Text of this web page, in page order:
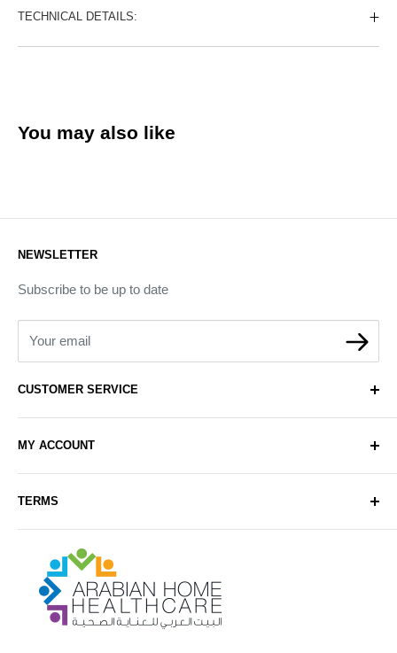
TECHNICAL DETAILS:
You may also like
Arabianhomecare
CUSTOMER SERVICE
Contact Us
Delivery
Sell with Us
Sitemap
Blog Post
MY ACCOUNT
Register
TERMS
Exchange & Refund Policy
Terms & Conditions
Help & FAQs
NEWSLETTER
Subscribe to be up to date
Your email